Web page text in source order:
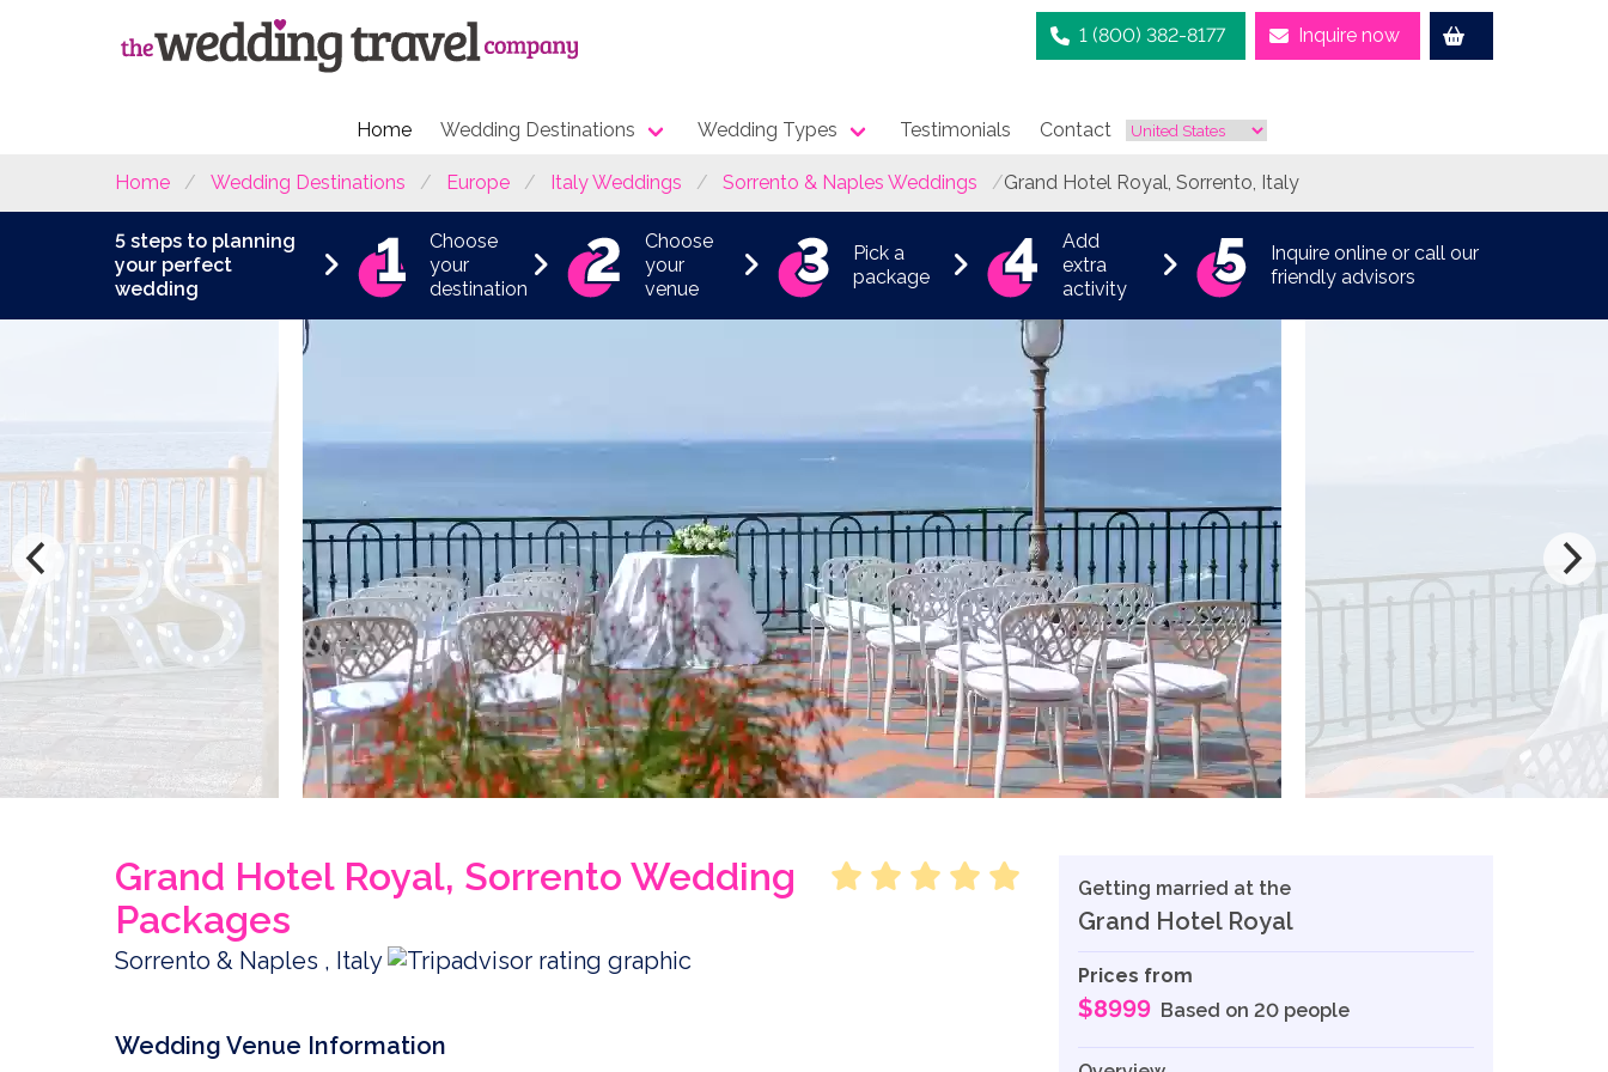
1 (800) 382-8177 Inquire now
Home Wedding Destinations Wedding Types Testimonials Contact
Home Wedding Destinations Europe Italy Weddings Sorrento & Naples Weddings Grand Hotel Royal, Sorrento, Italy
5 steps to planning
your perfect
wedding
Choose
your
destination
Choose
your
venue
Pick a
package
Add
extra
activity
Inquire online or call our
friendly advisors
Grand Hotel Royal, Sorrento Wedding
Packages
Sorrento & Naples , Italy
Wedding Venue Information
Getting married at the
Grand Hotel Royal
Prices from
$8999 Based on 20 people